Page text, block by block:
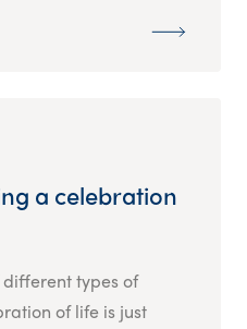
a celebration
types of
of life is just